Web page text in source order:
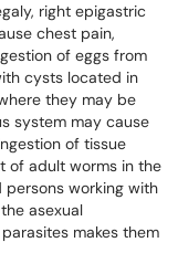
right epigastric
chest pain,
of eggs from
cysts located in
they may be
system may cause
of tissue
of adult worms in the
persons working with
asexual
makes them